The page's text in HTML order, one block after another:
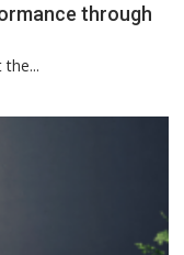
through